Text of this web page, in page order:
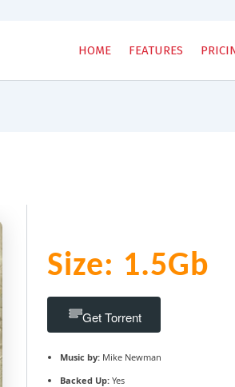
HOME FEATURES
Size: 1.5Gb
Get Torrent
Music by: Mike Newman
Backed Up: Yes